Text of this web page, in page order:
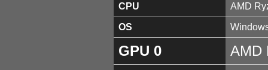
CPU AMD
OS
GPU 0 AMD